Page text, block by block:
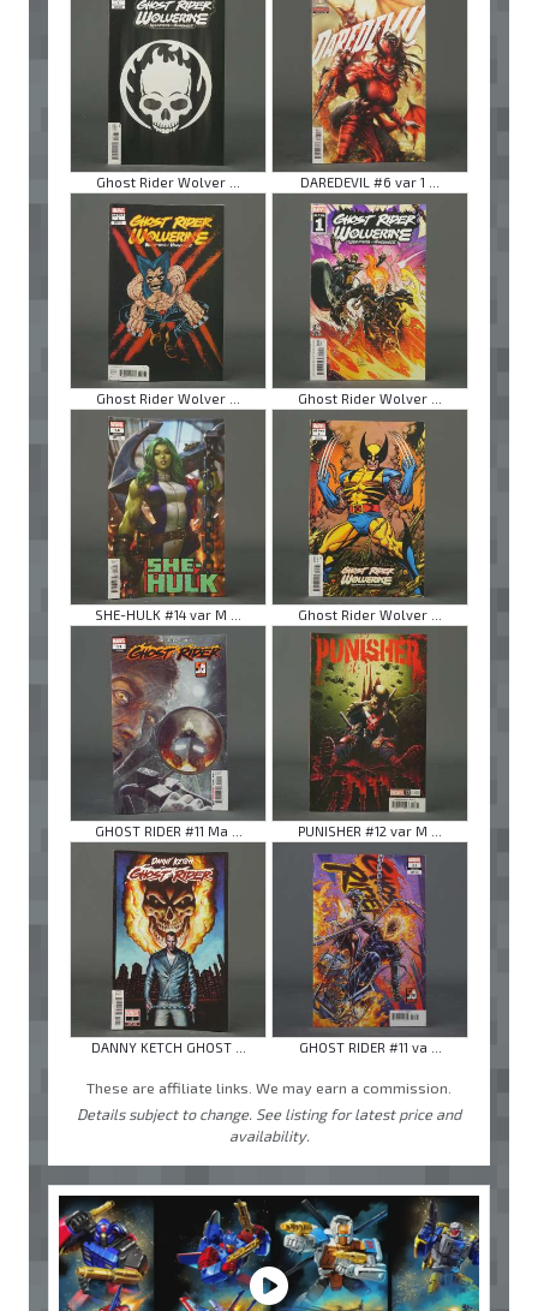
Ghost Rider Wolver ... DAREDEVIL #6 var 1 ...
Ghost Rider Wolver ... Ghost Rider Wolver ...
SHE-HULK #14 var M ... Ghost Rider Wolver ...
GHOST RIDER #11 Ma ... PUNISHER #12 var M ...
DANNY KETCH GHOST ... GHOST RIDER #11 va ...
These are affiliate links. We may earn a commission.
Details subject to change. See listing for latest price and
availability.